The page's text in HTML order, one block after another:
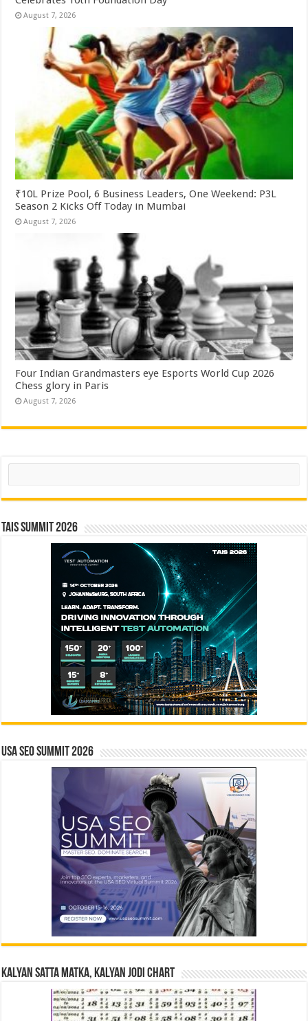
August 7, 2026
₹10L Prize Pool, 6 Business Leaders, One Weekend: P3L
Season 2 Kicks Off Today in Mumbai
August 7, 2026
Four Indian Grandmasters eye Esports World Cup 2026
Chess glory in Paris
August 7, 2026
Search
TAIS Summit 2026
USA SEO SUMMIT 2026
Kalyan Satta Matka, Kalyan Jodi Chart